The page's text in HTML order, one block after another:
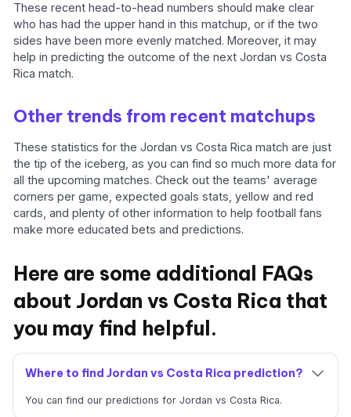
These recent head-to-head numbers should make clear
who has had the upper hand in this matchup, or if the two
sides have been more evenly matched. Moreover, it may
help in predicting the outcome of the next Jordan vs Costa
Rica match.
Other trends from recent matchups
These statistics for the Jordan vs Costa Rica match are just
the tip of the iceberg, as you can find so much more data for
all the upcoming matches. Check out the teams' average
corners per game, expected goals stats, yellow and red
cards, and plenty of other information to help football fans
make more educated bets and predictions.
Here are some additional FAQs
about Jordan vs Costa Rica that
you may find helpful.
Where to find Jordan vs Costa Rica prediction?
You can find our predictions for Jordan vs Costa Rica.